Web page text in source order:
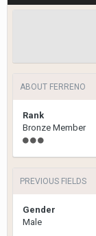
ABOUT FERRENO
Rank
Bronze Member
PREVIOUS FIELDS
Gender
Male